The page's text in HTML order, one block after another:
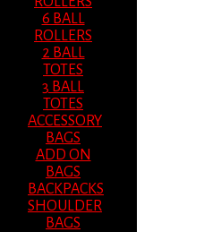
6 BALL
ROLLERS
2 BALL
TOTES
3 BALL
TOTES
ACCESSORY
BAGS
ADD ON
BAGS
BACKPACKS
SHOULDER
BAGS